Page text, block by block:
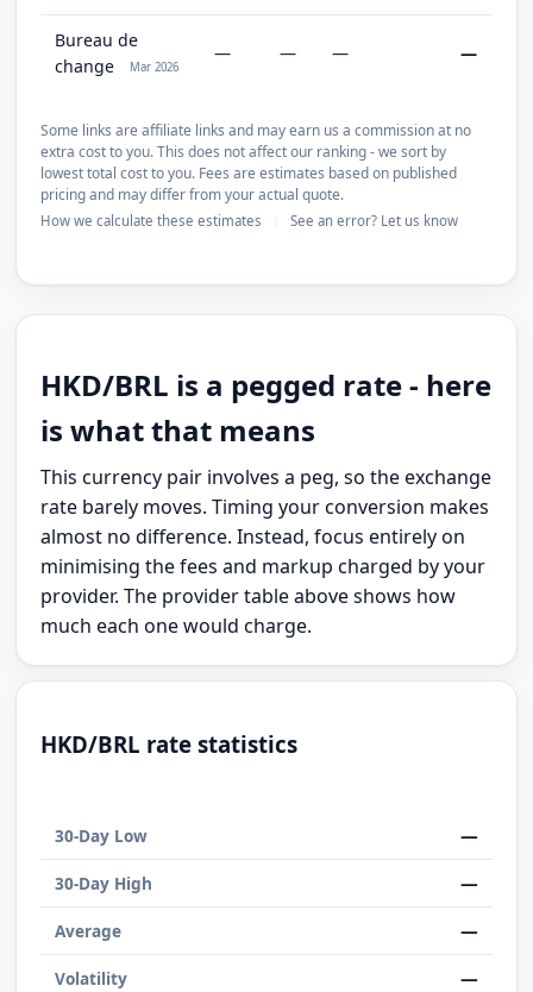
Bureau de
change
Mar 2026
— — — —
Some links are affiliate links and may earn us a commission at no
extra cost to you. This does not affect our ranking - we sort by
lowest total cost to you. Fees are estimates based on published
pricing and may differ from your actual quote.
How we calculate these estimates See an error? Let us know
HKD/BRL is a pegged rate - here
is what that means
This currency pair involves a peg, so the exchange
rate barely moves. Timing your conversion makes
almost no difference. Instead, focus entirely on
minimising the fees and markup charged by your
provider. The provider table above shows how
much each one would charge.
HKD/BRL rate statistics
30-Day Low —
30-Day High —
Average —
Volatility —